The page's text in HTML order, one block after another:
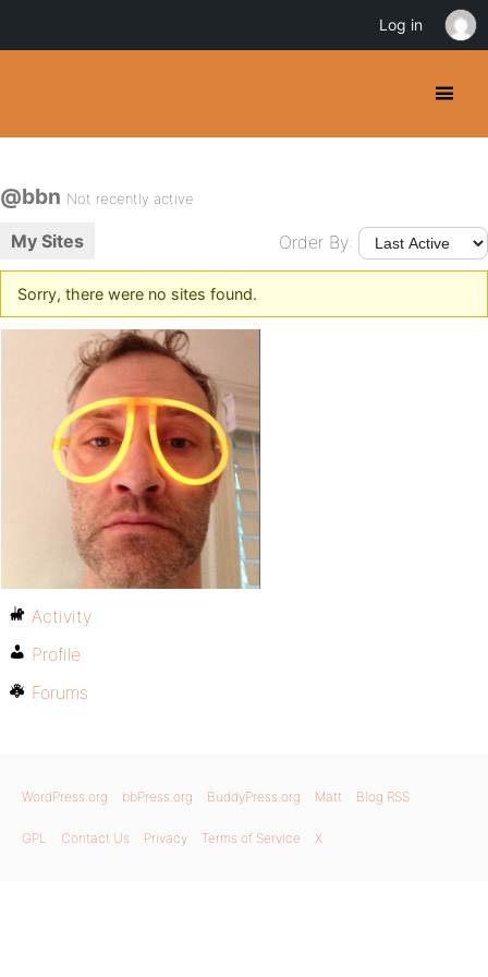
@bbn Not recently active
My Sites Order By:
Sorry, there were no sites found.
Activity
Profile
Forums
WordPress.org bbPress.org BuddyPress.org Matt Blog RSS
GPL Contact Us Privacy Terms of Service X
Log in